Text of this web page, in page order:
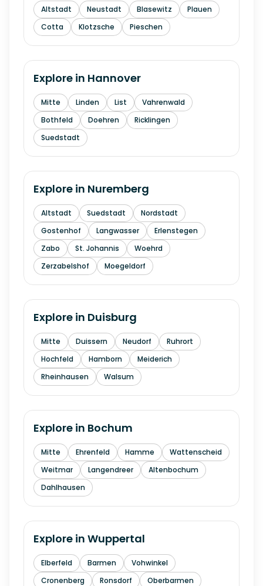
Altstadt Neustadt Blasewitz
Plauen
Cotta
Klotzsche Pieschen
Explore in Hannover
Mitte Linden List
Vahrenwald
Bothfeld
Doehren
Ricklingen
Suedstadt
Explore in Nuremberg
Altstadt Suedstadt
Nordstadt
Gostenhof
Langwasser
Erlenstegen
Zabo
St. Johannis
Woehrd
Zerzabelshof
Moegeldorf
Explore in Duisburg
Mitte Duissern Neudorf
Ruhrort
Hochfeld
Hamborn
Meiderich
Rheinhausen
Walsum
Explore in Bochum
Mitte Ehrenfeld Hamme
Wattenscheid
Weitmar
Langendreer
Altenbochum
Dahlhausen
Explore in Wuppertal
Elberfeld Barmen
Vohwinkel
Cronenberg
Ronsdorf
Oberbarmen